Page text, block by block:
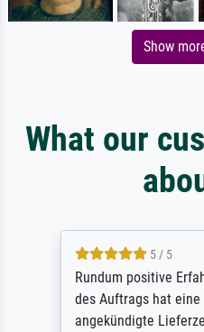
Show
What our
5 / 5
Rundum positive
des Auftrags hat
angekündigte